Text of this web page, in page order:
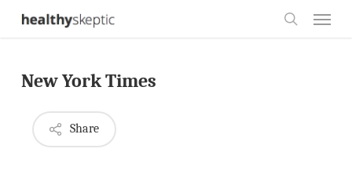
Skip
content
New York Times
Share